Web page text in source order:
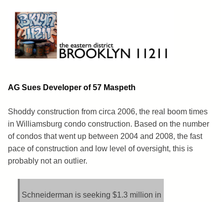
content
Brooklyn 11211
The Eastern District
AG Sues Developer of 57 Maspeth
Shoddy construction from circa 2006, the real boom times
in Williamsburg condo construction. Based on the number
of condos that went up between 2004 and 2008, the fast
pace of construction and low level of oversight, this is
probably not an outlier.
Schneiderman is seeking $1.3 million in